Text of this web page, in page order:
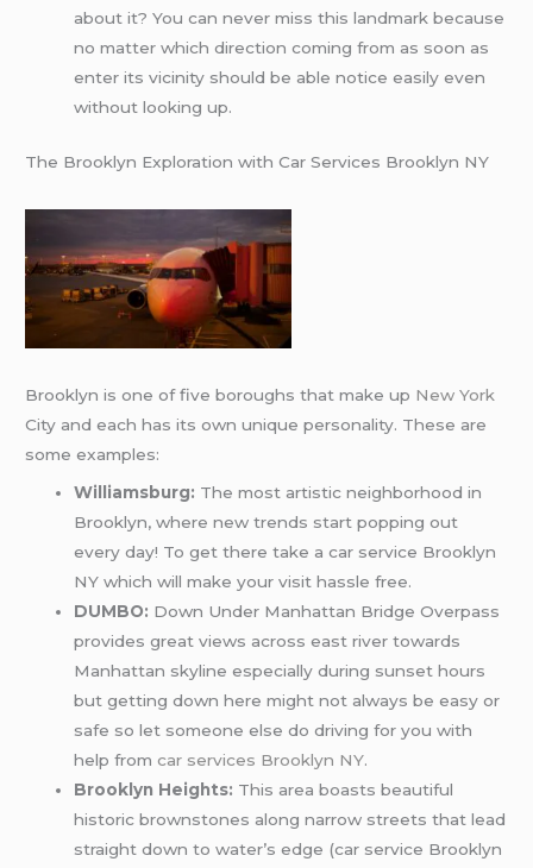
about it? You can never miss this landmark because
no matter which direction coming from as soon as
enter its vicinity should be able notice easily even
without looking up.
The Brooklyn Exploration with Car Services Brooklyn NY
Brooklyn is one of five boroughs that make up New York
City and each has its own unique personality. These are
some examples:
Williamsburg: The most artistic neighborhood in
Brooklyn, where new trends start popping out
every day! To get there take a car service Brooklyn
NY which will make your visit hassle free.
DUMBO: Down Under Manhattan Bridge Overpass
provides great views across east river towards
Manhattan skyline especially during sunset hours
but getting down here might not always be easy or
safe so let someone else do driving for you with
help fromcar services Brooklyn NY.
Brooklyn Heights: This area boasts beautiful
historic brownstones along narrow streets that lead
straight down to water’s edge (car service Brooklyn